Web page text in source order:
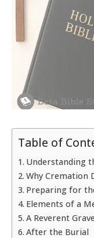
Table of
Understanding
Why Cremation
Preparing for
Elements of a
A Reverent
After the Burial